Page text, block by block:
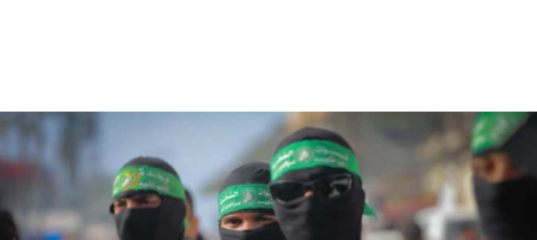
06:55
Palestinians attack Israeli civilians who
accidentally entered Jenin in Samaria